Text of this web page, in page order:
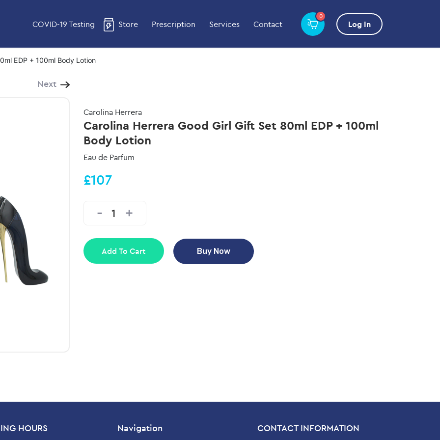
COVID-19 Testing Store Prescription Services Contact
0
Log In
EDP + 100ml Body Lotion
Next
Carolina Herrera
Carolina Herrera Good Girl Gift Set 80ml EDP + 100ml
Body Lotion
Eau de Parfum
£107
Add To Cart Buy Now
HOURS Navigation CONTACT INFORMATION